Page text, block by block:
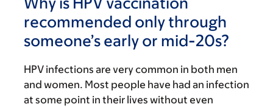
recommended only through
someone’s early or mid-20s?
HPV infections are very common in both men
and women. Most people have had an infection
at some point in their lives without even